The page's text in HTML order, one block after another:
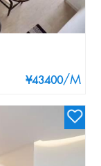
¥43400/M